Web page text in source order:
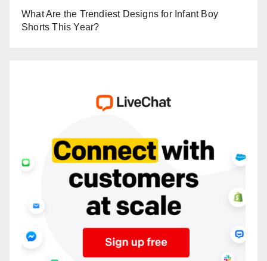
What Are the Trendiest Designs for Infant Boy
Shorts This Year?